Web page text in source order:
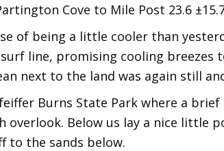
Cove to Mile Post 23.6
of being a little cooler than
line, promising cooling breezes
next to the land was again still
Burns State Park where a
overlook. Below us lay a nice little
to the sands below.